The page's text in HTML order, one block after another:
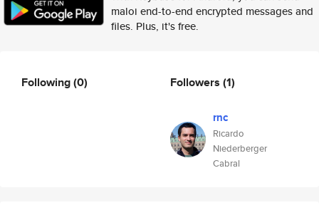
maloi end-to-end encrypted messages and
files. Plus, it's free.
Following(0) Followers (1)
rnc
Ricardo
Niederberger
Cabral